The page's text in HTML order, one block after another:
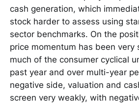
cash generation, which
stock harder to assess using
sector benchmarks. On the
price momentum has been very
much of the consumer cyclical
past year and over multi-year
negative side, valuation and
screen very weakly, with